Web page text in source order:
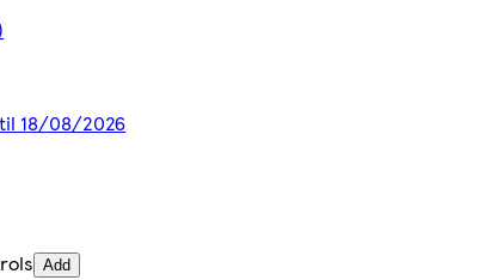
18/08/2026
Add